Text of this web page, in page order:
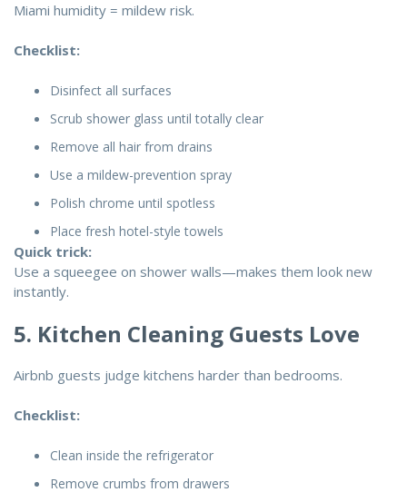
Miami humidity = mildew risk.
Checklist:
Disinfect all surfaces
Scrub shower glass until totally clear
Remove all hair from drains
Use a mildew-prevention spray
Polish chrome until spotless
Place fresh hotel-style towels
Quick trick:
Use a squeegee on shower walls—makes them look new
instantly.
5. Kitchen Cleaning Guests Love
Airbnb guests judge kitchens harder than bedrooms.
Checklist:
Clean inside the refrigerator
Remove crumbs from drawers